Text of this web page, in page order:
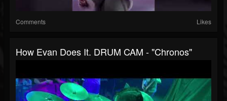
Comments Likes
How Evan Does It. DRUM CAM - "Chronos"